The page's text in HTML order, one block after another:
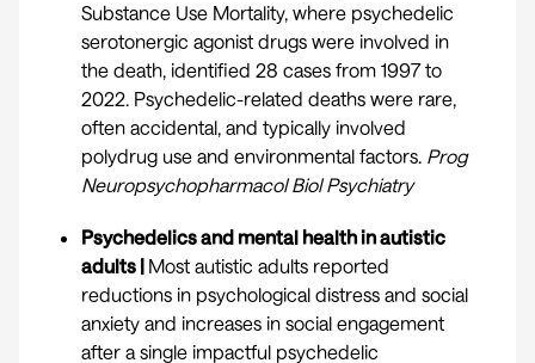
Substance Use Mortality, where psychedelic
serotonergic agonist drugs were involved in
the death, identified 28 cases from 1997 to
2022. Psychedelic-related deaths were rare,
often accidental, and typically involved
polydrug use and environmental factors. Prog
Neuropsychopharmacol Biol Psychiatry
Psychedelics and mental health in autistic
adults | Most autistic adults reported
reductions in psychological distress and social
anxiety and increases in social engagement
after a single impactful psychedelic